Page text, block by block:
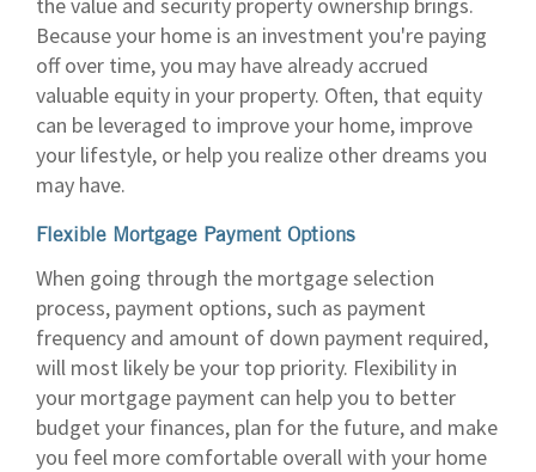
Because your home is an investment you're paying
off over time, you may have already accrued
valuable equity in your property. Often, that equity
can be leveraged to improve your home, improve
your lifestyle, or help you realize other dreams you
may have.
Flexible Mortgage Payment Options
When going through the mortgage selection
process, payment options, such as payment
frequency and amount of down payment required,
will most likely be your top priority. Flexibility in
your mortgage payment can help you to better
budget your finances, plan for the future, and make
you feel more comfortable overall with your home